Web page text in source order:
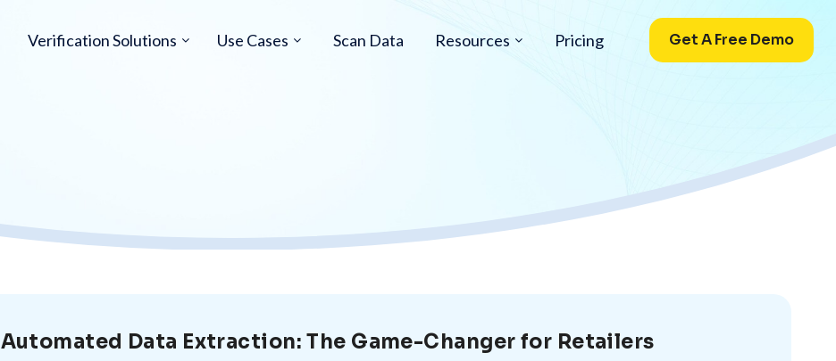
Verification Solutions Use Cases Scan Data Resources Pricing Get A Free Demo
Automated Data Extraction: The Game-Changer for Retailers